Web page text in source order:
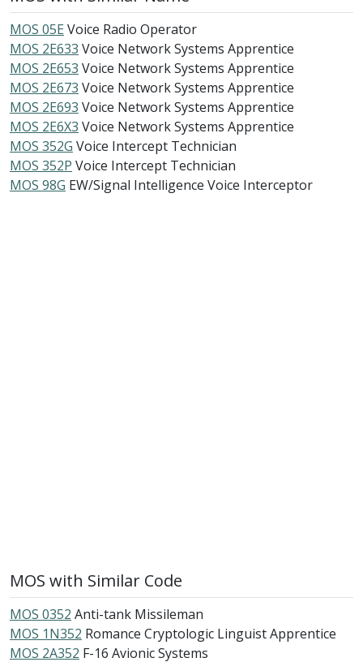
MOS 05E Voice Radio Operator
MOS 2E633 Voice Network Systems Apprentice
MOS 2E653 Voice Network Systems Apprentice
MOS 2E673 Voice Network Systems Apprentice
MOS 2E693 Voice Network Systems Apprentice
MOS 2E6X3 Voice Network Systems Apprentice
MOS 352G Voice Intercept Technician
MOS 352P Voice Intercept Technician
MOS 98G EW/Signal Intelligence Voice Interceptor
MOS with Similar Code
MOS 0352 Anti-tank Missileman
MOS 1N352 Romance Cryptologic Linguist Apprentice
MOS 2A352 F-16 Avionic Systems